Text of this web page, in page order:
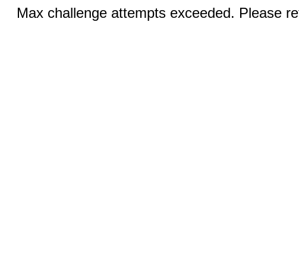
Max challenge attempts exceeded. Please